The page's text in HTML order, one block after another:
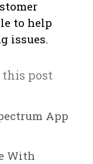
to help
issues.
this post
App
With